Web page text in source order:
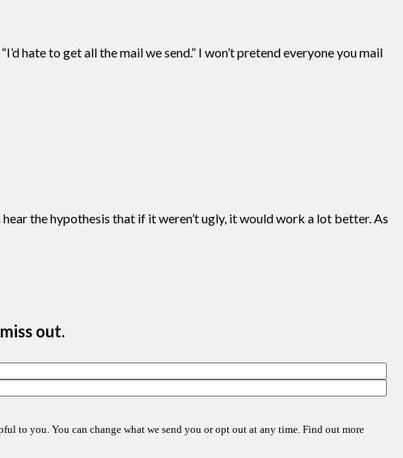
hate to get all the mail we send.” I won’t pretend everyone you mail
the hypothesis that if it weren’t ugly, it would work a lot better. As
out.
to you. You can change what we send you or opt out at any time. Find out more